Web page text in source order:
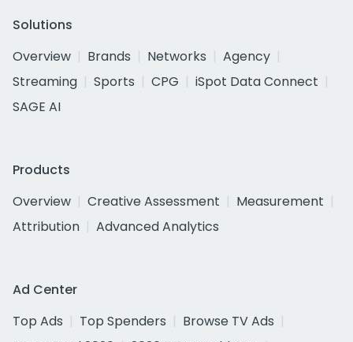
Solutions
Overview
Brands Networks
Agency
Streaming
Sports CPG
iSpot Data Connect
SAGE AI
Products
Overview
Creative Assessment
Measurement
Attribution
Advanced Analytics
Ad Center
Top Ads
Top Spenders
Browse TV Ads